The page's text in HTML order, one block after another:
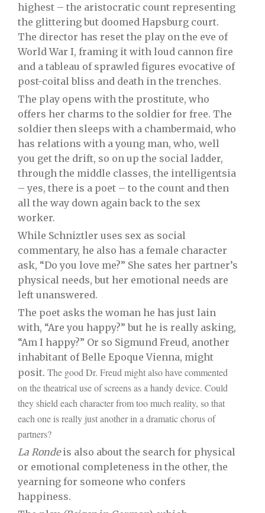
highest – the aristocratic count representing
the glittering but doomed Hapsburg court.
The director has reset the play on the eve of
World War I, framing it with loud cannon fire
and a tableau of sprawled figures evocative of
post-coital bliss and death in the trenches.
The play opens with the prostitute, who
offers her charms to the soldier for free. The
soldier then sleeps with a chambermaid, who
has relations with a young man, who, well
you get the drift, so on up the social ladder,
through the middle classes, the intelligentsia
– yes, there is a poet – to the count and then
all the way down again back to the sex
worker.
While Schniztler uses sex as social
commentary, he also has a female character
ask, “Do you love me?” She sates her partner’s
physical needs, but her emotional needs are
left unanswered.
The poet asks the woman he has just lain
with, “Are you happy?” but he is really asking,
“Am I happy?” Or so Sigmund Freud, another
inhabitant of Belle Epoque Vienna, might
posit. The good Dr. Freud might also have commented
on the theatrical use of screens as a handy device. Could
they shield each character from too much reality, so that
each one is really just another in a dramatic chorus of
partners?
La Rondeis also about the search for physical
or emotional completeness in the other, the
yearning for someone who confers
happiness.